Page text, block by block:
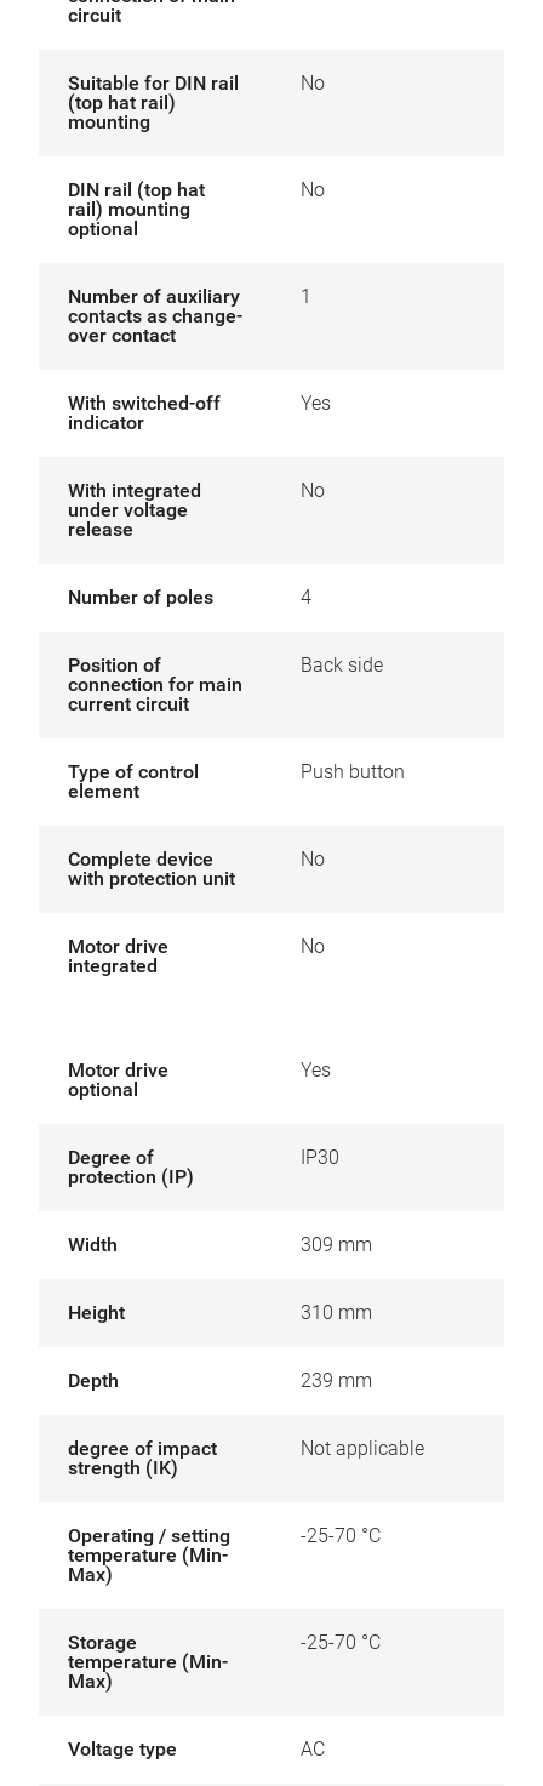
circuit
Suitable for DIN rail
(top hat rail)
mounting
No
DIN rail (top hat
rail) mounting
optional
No
Number of auxiliary
contacts as change-
over contact
1
With switched-off
indicator
Yes
With integrated
under voltage
release
No
Number of poles 4
Position of
connection for main
current circuit
Back side
Type of control
element
Push button
Complete device
with protection unit
No
Motor drive
integrated
No
Motor drive
optional
Yes
Degree of
protection (IP)
IP30
Width 309 mm
Height 310 mm
Depth 239 mm
degree of impact
strength (IK)
Not applicable
Operating / setting
temperature (Min-
Max)
-25-70 °C
Storage
temperature (Min-
Max)
-25-70 °C
Voltage type AC